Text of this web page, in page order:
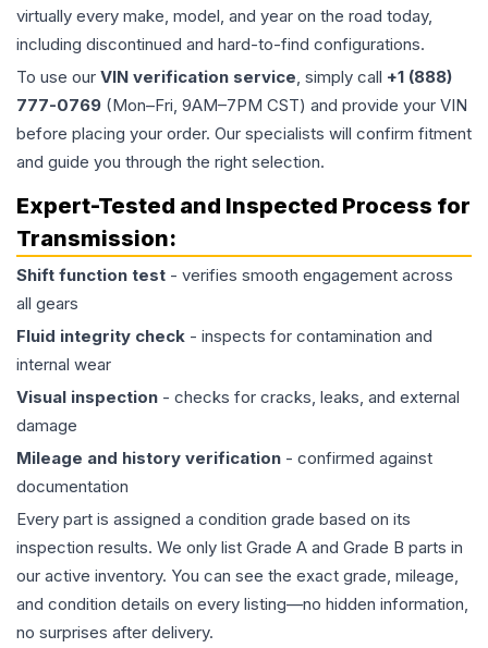
virtually every make, model, and year on the road today,
including discontinued and hard-to-find configurations.
To use our VIN verification service, simply call +1 (888)
777-0769 (Mon–Fri, 9AM–7PM CST) and provide your VIN
before placing your order. Our specialists will confirm fitment
and guide you through the right selection.
Expert-Tested and Inspected Process for
Transmission:
Shift function test - verifies smooth engagement across
all gears
Fluid integrity check - inspects for contamination and
internal wear
Visual inspection - checks for cracks, leaks, and external
damage
Mileage and history verification - confirmed against
documentation
Every part is assigned a condition grade based on its
inspection results. We only list Grade A and Grade B parts in
our active inventory. You can see the exact grade, mileage,
and condition details on every listing—no hidden information,
no surprises after delivery.